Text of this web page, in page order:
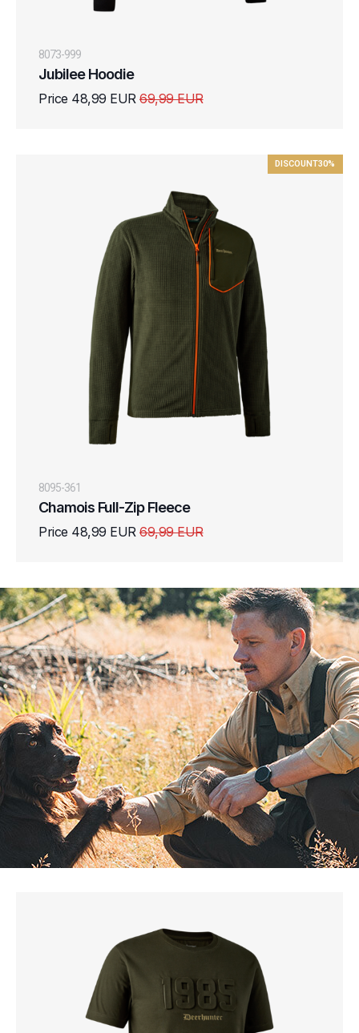
8073-999
Jubilee Hoodie
Price 48,99 EUR 69,99 EUR
DISCOUNT30%
8095-361
Chamois Full-Zip Fleece
Price 48,99 EUR 69,99 EUR